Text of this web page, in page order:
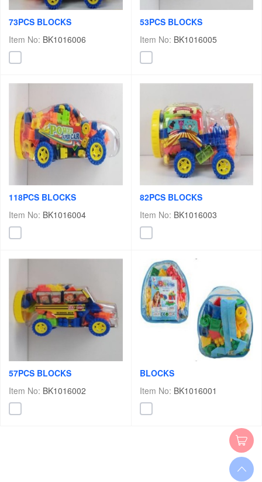
73PCS BLOCKS
Item No: BK1016006
53PCS BLOCKS
Item No: BK1016005
118PCS BLOCKS
Item No: BK1016004
82PCS BLOCKS
Item No: BK1016003
57PCS BLOCKS
Item No: BK1016002
BLOCKS
Item No: BK1016001